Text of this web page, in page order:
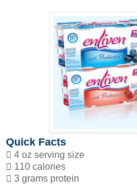
Quick Facts
 4 oz serving size
 110 calories
 3 grams protein